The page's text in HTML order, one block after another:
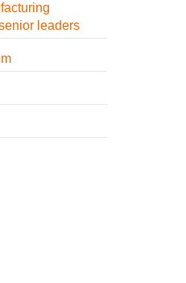
leaders